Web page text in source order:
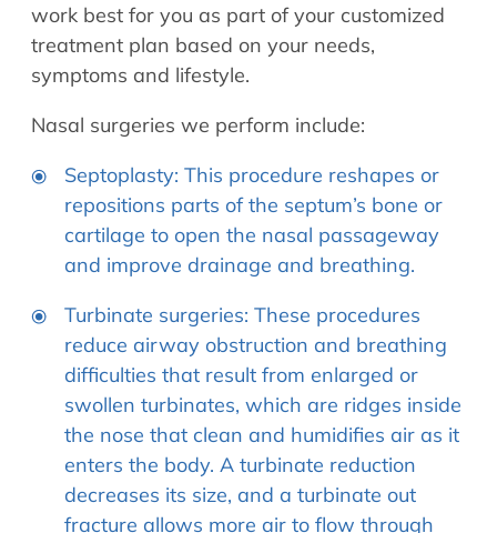
work best for you as part of your customized
treatment plan based on your needs,
symptoms and lifestyle.
Nasal surgeries we perform include:
Septoplasty: This procedure reshapes or
repositions parts of the septum’s bone or
cartilage to open the nasal passageway
and improve drainage and breathing.
Turbinate surgeries: These procedures
reduce airway obstruction and breathing
difficulties that result from enlarged or
swollen turbinates, which are ridges inside
the nose that clean and humidifies air as it
enters the body. A turbinate reduction
decreases its size, and a turbinate out
fracture allows more air to flow through